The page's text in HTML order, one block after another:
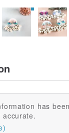
has
accurate.